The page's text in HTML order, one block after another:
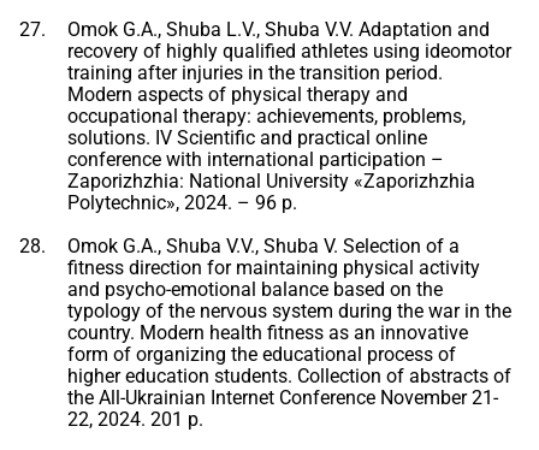
Omok G.A., Shuba L.V., Shuba V.V. Adaptation and
recovery of highly qualified athletes using ideomotor
training after injuries in the transition period.
Modern aspects of physical therapy and
occupational therapy: achievements, problems,
solutions. IV Scientific and practical online
conference with international participation –
Zaporizhzhia: National University «Zaporizhzhia
Polytechnic», 2024. – 96 p.
Omok G.A., Shuba V.V., Shuba V. Selection of a
fitness direction for maintaining physical activity
and psycho-emotional balance based on the
typology of the nervous system during the war in the
country. Modern health fitness as an innovative
form of organizing the educational process of
higher education students. Collection of abstracts of
the All-Ukrainian Internet Conference November 21-
22, 2024. 201 p.